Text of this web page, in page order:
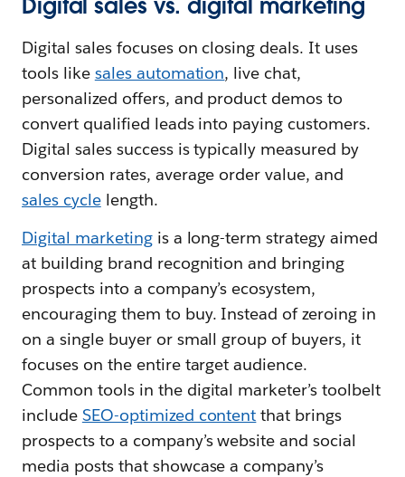
Digital sales vs. digital marketing
Digital sales focuses on closing deals. It uses
tools like sales automation, live chat,
personalized offers, and product demos to
convert qualified leads into paying customers.
Digital sales success is typically measured by
conversion rates, average order value, and
sales cyclelength.
Digital marketingis a long-term strategy aimed
at building brand recognition and bringing
prospects into a company’s ecosystem,
encouraging them to buy. Instead of zeroing in
on a single buyer or small group of buyers, it
focuses on the entire target audience.
Common tools in the digital marketer’s toolbelt
include SEO-optimized content that brings
prospects to a company’s website and social
media posts that showcase a company’s